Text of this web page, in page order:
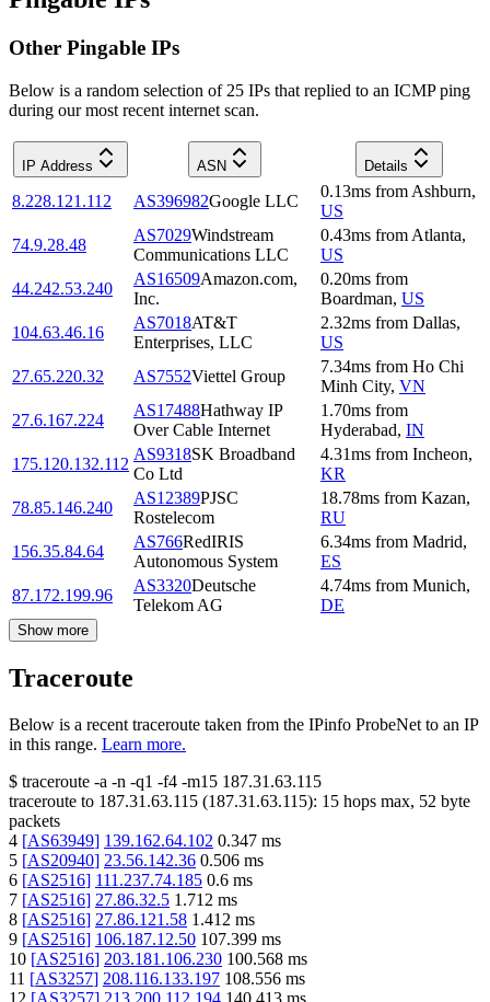
Other Pingable IPs
Below is a random selection of 25 IPs that replied to an ICMP ping
during our most recent internet scan.
IP Address ASN Details
8.228.121.112 AS396982Google LLC
0.13ms from Ashburn,
US
74.9.28.48
AS7029Windstream
Communications LLC
0.43ms from Atlanta,
US
44.242.53.240
AS16509Amazon.com,
Inc.
0.20ms from
Boardman, US
104.63.46.16
AS7018AT&T
Enterprises, LLC
2.32ms from Dallas,
US
27.65.220.32
AS7552Viettel Group
7.34ms from Ho Chi
Minh City, VN
27.6.167.224
AS17488Hathway IP
Over Cable Internet
1.70ms from
Hyderabad, IN
175.120.132.112
AS9318SK Broadband
Co Ltd
4.31ms from Incheon,
KR
78.85.146.240
AS12389PJSC
Rostelecom
18.78ms from Kazan,
RU
156.35.84.64
AS766RedIRIS
Autonomous System
6.34ms from Madrid,
ES
87.172.199.96
AS3320Deutsche
Telekom AG
4.74ms from Munich,
DE
Show more
Traceroute
Below is a recent traceroute taken from the IPinfo ProbeNet to an IP
in this range. Learn more.
$ traceroute -a -n -q1 -f4 -m15 187.31.63.115
traceroute to 187.31.63.115 (187.31.63.115): 15 hops max, 52 byte
packets
4 [AS63949] 139.162.64.102 0.347 ms
5 [AS20940] 23.56.142.36 0.506 ms
6 [AS2516] 111.237.74.185 0.6 ms
7 [AS2516] 27.86.32.5 1.712 ms
8 [AS2516] 27.86.121.58 1.412 ms
9 [AS2516] 106.187.12.50 107.399 ms
10 [AS2516] 203.181.106.230 100.568 ms
11 [AS3257] 208.116.133.197 108.556 ms
12 [AS3257] 213.200.112.194 140.413 ms